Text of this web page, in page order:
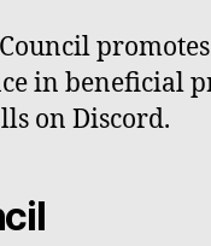
in beneficial
on Discord.